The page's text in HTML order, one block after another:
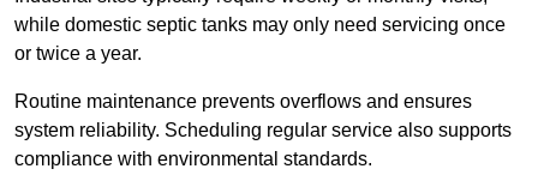
while domestic septic tanks may only need servicing once
or twice a year.
Routine maintenance prevents overflows and ensures
system reliability. Scheduling regular service also supports
compliance with environmental standards.